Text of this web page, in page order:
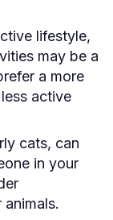
lifestyle,
may be a
a more
active
cats, can
in your